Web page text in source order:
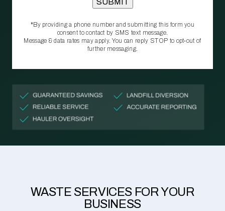
*By providing a phone number and submitting this form you
consent to contact by SMS text message.
Message & data rates may apply. You can reply STOP to opt‑out of
further messaging.
WASTE SERVICES FOR YOUR
BUSINESS